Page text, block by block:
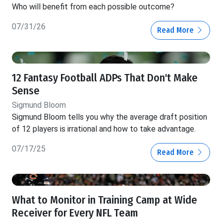
Who will benefit from each possible outcome?
07/31/26 Read More
12 Fantasy Football ADPs That Don't Make
Sense
Sigmund Bloom
Sigmund Bloom tells you why the average draft position
of 12 players is irrational and how to take advantage.
07/17/25 Read More
What to Monitor in Training Camp at Wide
Receiver for Every NFL Team